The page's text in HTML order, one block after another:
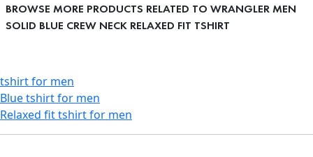
BROWSE MORE PRODUCTS RELATED TO WRANGLER MEN
SOLID BLUE CREW NECK RELAXED FIT TSHIRT
tshirt for men
Blue tshirt for men
Relaxed fit tshirt for men